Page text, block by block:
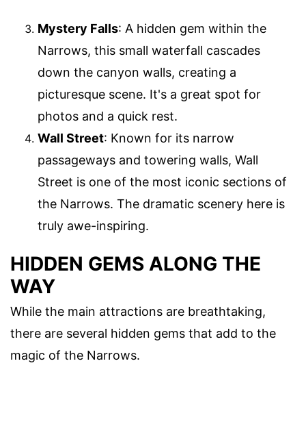
Mystery Falls: A hidden gem within the
Narrows, this small waterfall cascades
down the canyon walls, creating a
picturesque scene. It's a great spot for
photos and a quick rest.
Wall Street: Known for its narrow
passageways and towering walls, Wall
Street is one of the most iconic sections of
the Narrows. The dramatic scenery here is
truly awe-inspiring.
HIDDEN GEMS ALONG THE
WAY
While the main attractions are breathtaking,
there are several hidden gems that add to the
magic of the Narrows.